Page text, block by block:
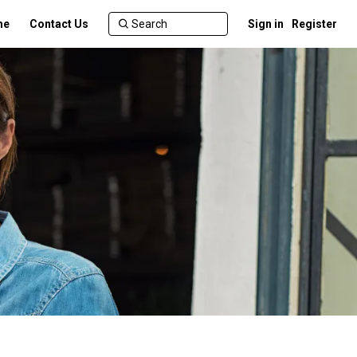
Contact Us Sign in Register